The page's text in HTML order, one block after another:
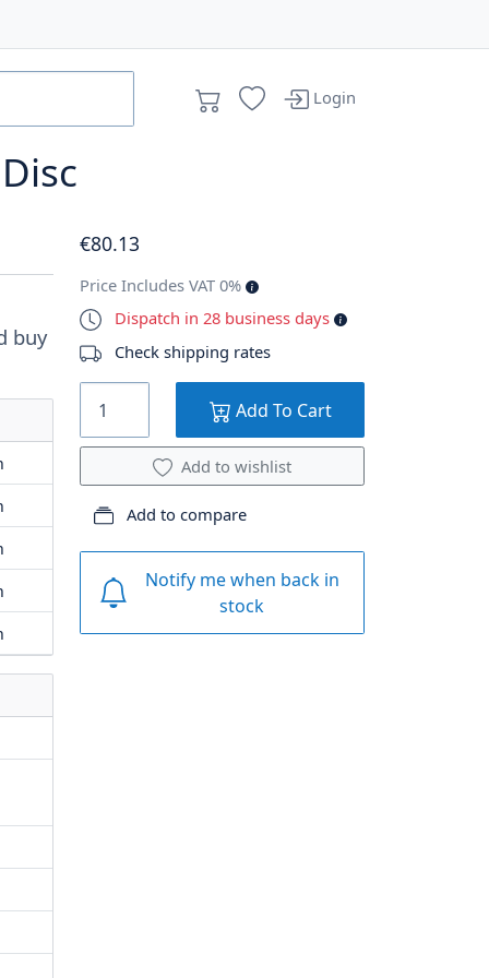
Login
buy
€80.13
Price Includes VAT 0%
Dispatch in 28 business days
Check shipping rates
Add To Cart
Add to wishlist
Add to compare
Notify me when back in
stock